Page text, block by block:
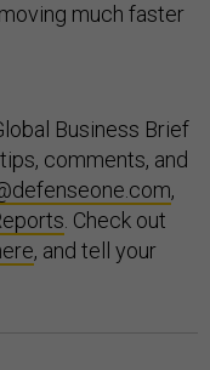
much faster
Business Brief
comments, and
,
. Check out
, and tell your